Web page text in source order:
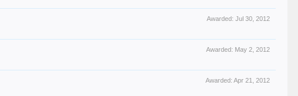
Awarded: Jul 30, 2012
Awarded: May 2, 2012
Awarded: Apr 21, 2012